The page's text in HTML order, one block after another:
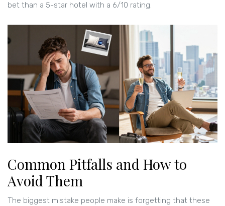
bet than a 5-star hotel with a 6/10 rating.
Common Pitfalls and How to
Avoid Them
The biggest mistake people make is forgetting that these